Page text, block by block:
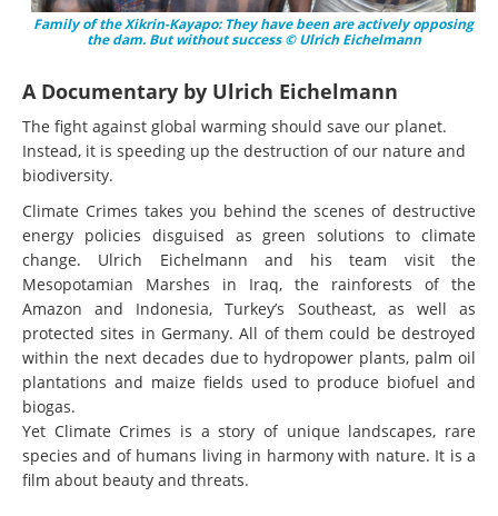
Family of the Xikrin-Kayapo: They have been are actively opposing
the dam. But without success © Ulrich Eichelmann
A Documentary by Ulrich Eichelmann
The fight against global warming should save our planet.
Instead, it is speeding up the destruction of our nature and
biodiversity.
Climate Crimes takes you behind the scenes of destructive
energy policies disguised as green solutions to climate
change. Ulrich Eichelmann and his team visit the
Mesopotamian Marshes in Iraq, the rainforests of the
Amazon and Indonesia, Turkey’s Southeast, as well as
protected sites in Germany. All of them could be destroyed
within the next decades due to hydropower plants, palm oil
plantations and maize fields used to produce biofuel and
biogas.
Yet Climate Crimes is a story of unique landscapes, rare
species and of humans living in harmony with nature. It is a
film about beauty and threats.